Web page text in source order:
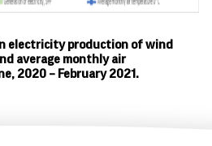
electricity production of wind
average monthly air
2020 – February 2021.